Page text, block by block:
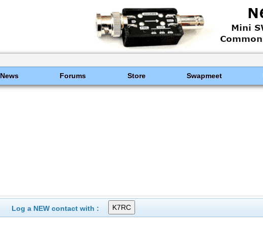
News Forums Store Swapmeet
Log a NEW contact with :